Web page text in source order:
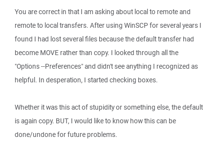
You are correct in that I am asking about local to remote and
remote to local transfers. After using WinSCP for several years I
found I had lost several files because the default transfer had
become MOVE rather than copy. I looked through all the
"Options --Preferences" and didn't see anything I recognized as
helpful. In desperation, I started checking boxes.
Whether it was this act of stupidity or something else, the default
is again copy. BUT, I would like to know how this can be
done/undone for future problems.